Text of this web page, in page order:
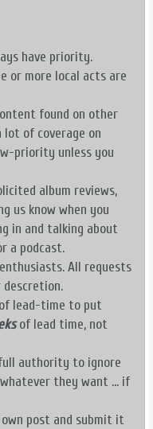
have priority.
or more local acts are
found on other
of coverage on
priority unless you
album reviews,
us know when you
in and talking about
a podcast.
All requests
lead-time to put
of lead time, not
authority to ignore
they want ... if
post and submit it